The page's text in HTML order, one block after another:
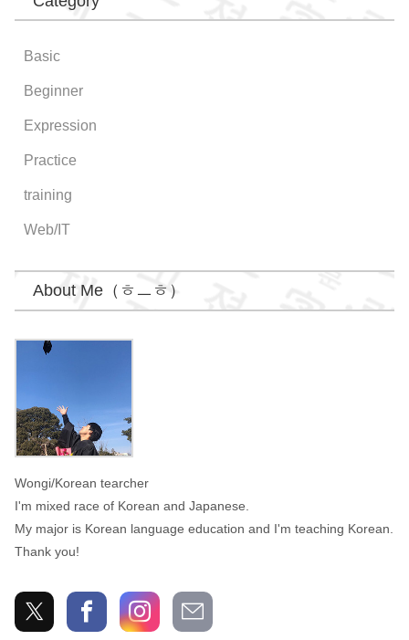
Basic
Beginner
Expression
Practice
training
Web/IT
About Me（ㅎㅡㅎ）
Wongi
Wongi/Korean tearcher
I'm mixed race of Korean and Japanese.
My major is Korean language education and I'm teaching Korean.
Thank you!